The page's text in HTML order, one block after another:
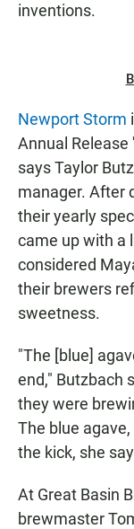
inventions.
Newport Storm
Annual Release
says Taylor
manager. After
their yearly
came up with a
considered
their brewers
sweetness.
"The [blue]
end," Butzbach
they were
The blue
the kick, she
At Great Basin
brewmaster